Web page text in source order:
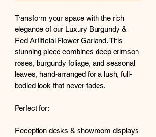
Transform your space with the rich
elegance of our Luxury Burgundy &
Red Artificial Flower Garland. This
stunning piece combines deep crimson
roses, burgundy foliage, and seasonal
leaves, hand-arranged for a lush, full-
bodied look that never fades.
Perfect for:
Reception desks & showroom displays